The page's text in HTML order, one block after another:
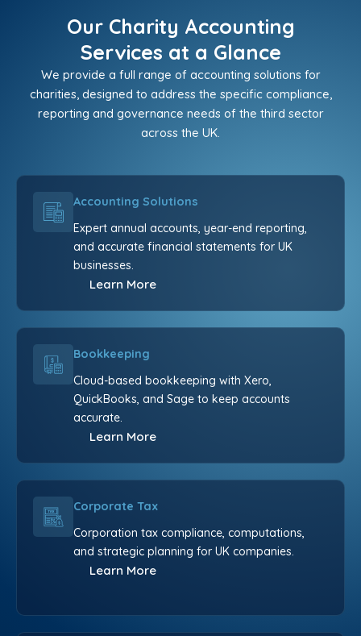
Our Charity Accounting
Services at a Glance
We provide a full range of accounting solutions for
charities, designed to address the specific compliance,
reporting and governance needs of the third sector
across the UK.
Accounting Solutions
Expert annual accounts, year-end reporting,
and accurate financial statements for UK
businesses.
Learn More
Bookkeeping
Cloud-based bookkeeping with Xero,
QuickBooks, and Sage to keep accounts
accurate.
Learn More
Corporate Tax
Corporation tax compliance, computations,
and strategic planning for UK companies.
Learn More